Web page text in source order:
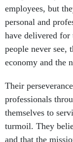
employees, but
personal and
have delivered for
people never see,
economy and the
Their
professionals
themselves to
turmoil. They
and that the